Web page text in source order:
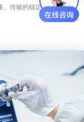
、传输的稳定性和可